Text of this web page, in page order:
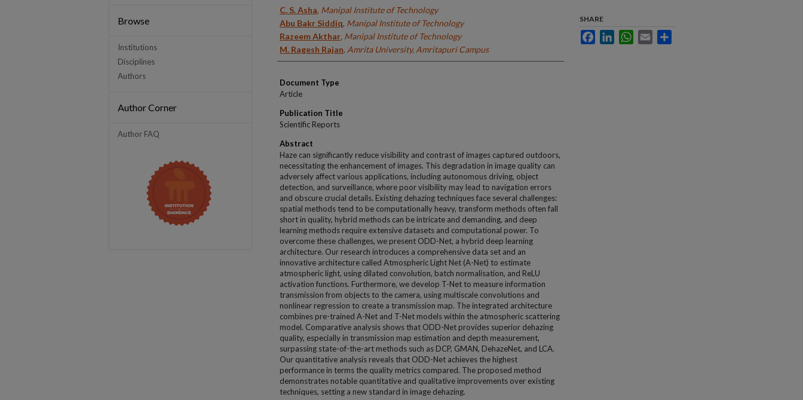
Authors
C. S. Asha, Manipal Institute of Technology
Abu Bakr Siddiq, Manipal Institute of Technology
Razeem Akthar, Manipal Institute of Technology
M. Ragesh Rajan, Amrita University, Amritapuri Campus
Document Type
Article
Publication Title
Scientific Reports
Abstract
Haze can significantly reduce visibility and contrast of images captured outdoors,
necessitating the enhancement of images. This degradation in image quality can
adversely affect various applications, including autonomous driving, object
detection, and surveillance, where poor visibility may lead to navigation errors
and obscure crucial details. Existing dehazing techniques face several challenges:
spatial methods tend to be computationally heavy, transform methods often fall
short in quality, hybrid methods can be intricate and demanding, and deep
learning methods require extensive datasets and computational power. To
overcome these challenges, we present ODD-Net, a hybrid deep learning
architecture. Our research introduces a comprehensive data set and an
innovative architecture called Atmospheric Light Net (A-Net) to estimate
atmospheric light, using dilated convolution, batch normalisation, and ReLU
activation functions. Furthermore, we develop T-Net to measure information
transmission from objects to the camera, using multiscale convolutions and
nonlinear regression to create a transmission map. The integrated architecture
combines pre-trained A-Net and T-Net models within the atmospheric scattering
model. Comparative analysis shows that ODD-Net provides superior dehazing
quality, especially in transmission map estimation and depth measurement,
surpassing state-of-the-art methods such as DCP, GMAN, DehazeNet, and LCA.
Our quantitative analysis reveals that ODD-Net achieves the highest
performance in terms the quality metrics compared. The proposed method
demonstrates notable quantitative and qualitative improvements over existing
techniques, setting a new standard in image dehazing.
SHARE
FacebookLinkedInWhatsApp
Email
Browse
Institutions
Disciplines
Authors
Author Corner
Author FAQ